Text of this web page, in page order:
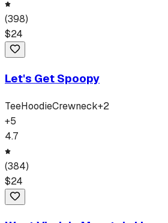
(398)
$24
Let's Get Spoopy
TeeHoodieCrewneck+2
+5
4.7
(384)
$24